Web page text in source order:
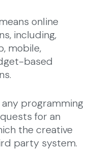
online
including,
mobile,
based
any programming
for an
the creative
party system.